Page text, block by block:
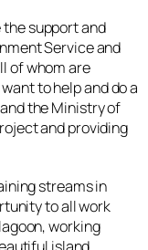
the support and
Service and
of whom are
to help and do a
the Ministry of
and providing
streams in
to all work
working